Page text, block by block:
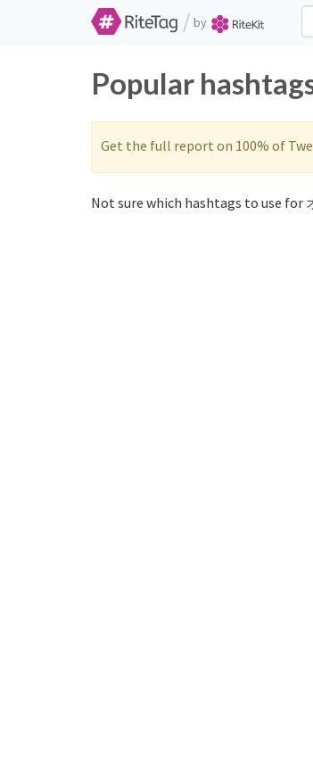
/ by
Popular
Get the full report on 100% of
Not sure which hashtags to use for